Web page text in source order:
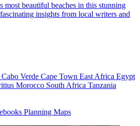
most beautiful beaches in this stunning
insights from local writers and
Cabo Verde Cape Town East Africa Egypt
Morocco South Africa Tanzania
Planning Maps